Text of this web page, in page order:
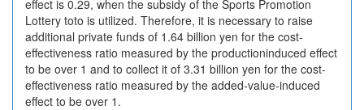
effect is 0.29, when the subsidy of the Sports Promotion
Lottery toto is utilized. Therefore, it is necessary to raise
additional private funds of 1.64 billion yen for the cost-
effectiveness ratio measured by the productioninduced effect
to be over 1 and to collect it of 3.31 billion yen for the cost-
effectiveness ratio measured by the added-value-induced
effect to be over 1.